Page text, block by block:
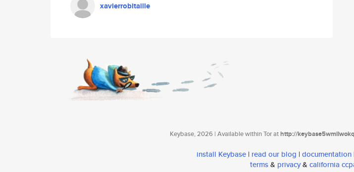
xavierrobitaille
Keybase, 2026 | Available within Tor athttp://
install Keybase | read our blog | documentation
terms& privacy& california